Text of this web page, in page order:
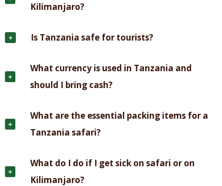
Kilimanjaro?
Is Tanzania safe for tourists?
What currency is used in Tanzania and
should I bring cash?
What are the essential packing items for a
Tanzania safari?
What do I do if I get sick on safari or on
Kilimanjaro?